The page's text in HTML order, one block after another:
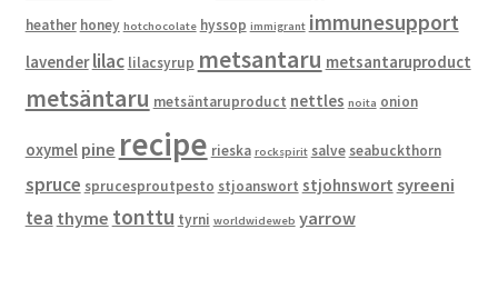
heather honey hotchocolate hyssop immigrant immunesupport
lavender lilac lilacsyrup metsantaru metsantaruproduct
metsäntaru metsäntaruproduct nettles noita onion
oxymel pine recipe rieska rockspirit salve seabuckthorn
spruce sprucesproutpesto stjoanswort stjohnswort syreeni
tea thyme tonttu tyrni worldwideweb yarrow